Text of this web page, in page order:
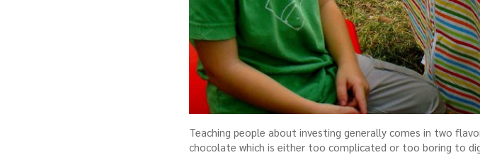
Teaching people about investing generally comes in two
chocolate which is either too complicated or too boring to